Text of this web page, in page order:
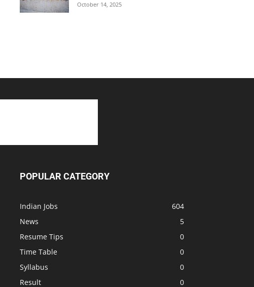
October 14, 2025
POPULAR CATEGORY
Indian Jobs
604
News
5
Resume Tips
0
Time Table
0
Syllabus
0
Result
0